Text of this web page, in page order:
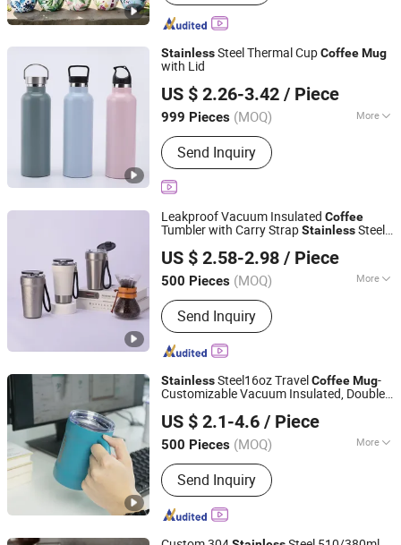
StainlessSteel Thermal CupCoffeeMug
with Lid
US $ 2.26-3.42 / Piece
999 Pieces (MOQ) More
Main Products:Stainless Steel Cup,
Coffee Mug, Tumbler Cup, Sports
Bottles, Travel Mug, Thermos, Water
Flask, Beer Mug, Metal Bottles, Jug
Send Inquiry
Wuyi Yuxin Outdoors Products Co., Ltd
Zhejiang, China
Since 2025
Leakproof Vacuum Insulated Coffee
Tumbler with Carry StrapStainlessSteel
Projects/ StainlessSteelCoffee
US $ 2.58-2.98 / Piece
500 Pieces (MOQ) More
Cup Accessories :
Send Inquiry
Zhejiang Coolshine Cup Co., Ltd.
Zhejiang, China Since 2026
StainlessSteel16oz TravelCoffeeMug-
Customizable Vacuum Insulated, Double
US $ 2.1-4.6 / Piece
500 Pieces (MOQ) More
Main Products:Tumbler, Water Bottle,
Stainless Steel Water Bottle, Travel
Mug, Coffee Mug, Stainless Steel
Tumbler, Mug, Plastic Cup, Barware,
Send Inquiry
Zhejiang Daian Commodity Co., Ltd.
Shanghai, China
Since 2007